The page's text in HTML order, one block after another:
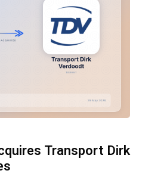
Transport Dirk